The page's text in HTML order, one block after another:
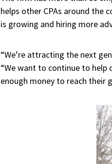
helps other CPAs around the
is growing and hiring more
“We’re attracting the next
“We want to continue to help
enough money to reach their